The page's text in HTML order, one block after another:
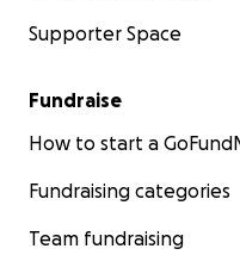
Supporter Space
Fundraise
How to start a
Fundraising categories
Team fundraising